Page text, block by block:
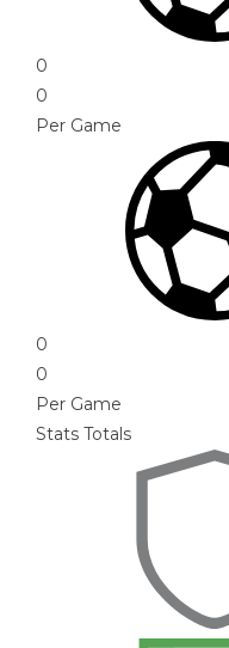
0
0
Per Game
0
0
Per Game
Stats Totals